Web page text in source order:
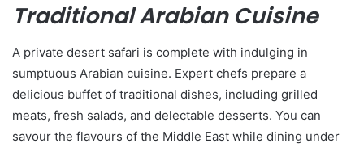
Traditional Arabian Cuisine
A private desert safari is complete with indulging in
sumptuous Arabian cuisine. Expert chefs prepare a
delicious buffet of traditional dishes, including grilled
meats, fresh salads, and delectable desserts. You can
savour the flavours of the Middle East while dining under